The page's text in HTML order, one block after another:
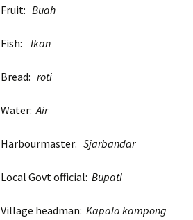
Fruit: Buah
Fish: Ikan
Bread: roti
Water:Air
Harbourmaster: Sjarbandar
Local Govt official: Bupati
Village headman: Kapala kampong